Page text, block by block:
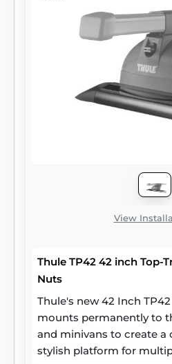
View
Thule TP42 42 inch Top-
Nuts
Thule's new 42 Inch
mounts permanently to
and minivans to create a
stylish platform for